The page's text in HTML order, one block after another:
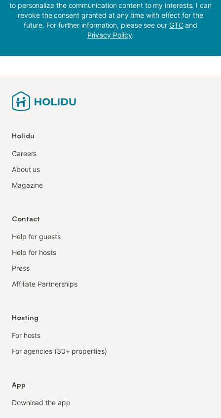
to personalize the communication content to my interests. I can
revoke the consent granted at any time with effect for the
future. For further information, please see our GTCand
Privacy Policy.
Holidu
Careers
About us
Magazine
Contact
Help for guests
Help for hosts
Press
Affiliate Partnerships
Hosting
For hosts
For agencies (30+ properties)
App
Download the app